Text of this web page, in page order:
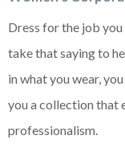
Dress for the job
take that saying to
in what you wear,
you a collection that
professionalism.